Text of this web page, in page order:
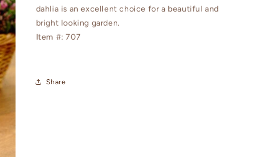
dahlia is an excellent choice for a beautiful and
bright looking garden.
Item #: 707
Share